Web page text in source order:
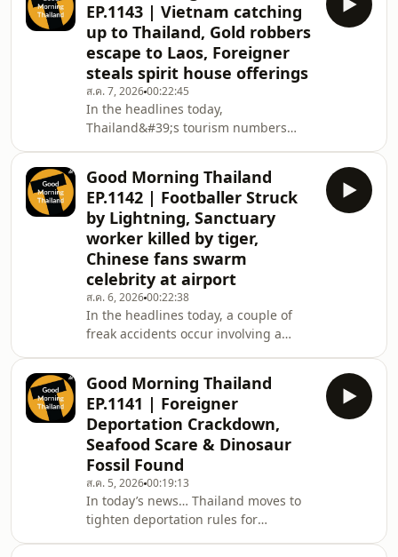
EP.1143 | Vietnam catching
up to Thailand, Gold robbers
escape to Laos, Foreigner
steals spirit house offerings
ส.ค. 7, 202600:22:45
In the headlines today,
Thailand&#39;s tourism numbers
and prompt emergency measures in
Kohn Kaen, in crim new a livestock
farm was linked to a 93-million baht
laundering network and gold robbers
in Chiang Rai escaped across the
border to Laos, and littler later a
possible case of cultural
misunderstanding has divided the
inte
Good Morning Thailand
EP.1142 | Footballer Struck
by Lightning, Sanctuary
worker killed by tiger,
Chinese fans swarm
celebrity at airport
ส.ค. 6, 202600:22:38
In the headlines today, a couple of
freak accidents occur involving a
tragedy, then at the airport Chinese
passengers were barred from a flight
after swarming for a Chinese
celebrity, in crime news a Pakistani
passenger was jailed and banned
from Thailand over an in-flight assault
and a Swedish interpol suspect has
been arres
Good Morning Thailand
EP.1141 | Foreigner
Deportation Crackdown,
Seafood Scare & Dinosaur
Fossil Found
ส.ค. 5, 202600:19:13
In today’s news… Thailand moves to
tighten deportation rules for